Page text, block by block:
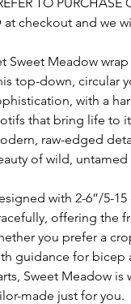
at checkout and we
Sweet Meadow
top-down, circular
with a
that bring life to
raw-edged
of wild, untamed
with 2-6”/5-
offering the
you prefer a
guidance for bicep
Sweet Meadow is
made just for you.